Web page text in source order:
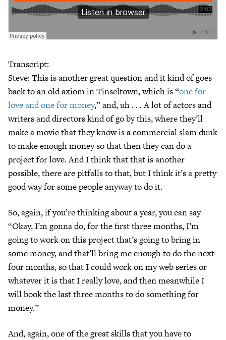
Transcript:
Steve: This is another great question and it kind of goes
back to an old axiom in Tinseltown, which is “one for
love and one for money,” and, uh . . . A lot of actors and
writers and directors kind of go by this, where they’ll
make a movie that they know is a commercial slam dunk
to make enough money so that then they can do a
project for love. And I think that that is another
possible, there are pitfalls to that, but I think it’s a pretty
good way for some people anyway to do it.
So, again, if you’re thinking about a year, you can say
“Okay, I’m gonna do, for the first three months, I’m
going to work on this project that’s going to bring in
some money, and that’ll bring me enough to do the next
four months, so that I could work on my web series or
whatever it is that I really love, and then meanwhile I
will book the last three months to do something for
money.”
And, again, one of the great skills that you have to